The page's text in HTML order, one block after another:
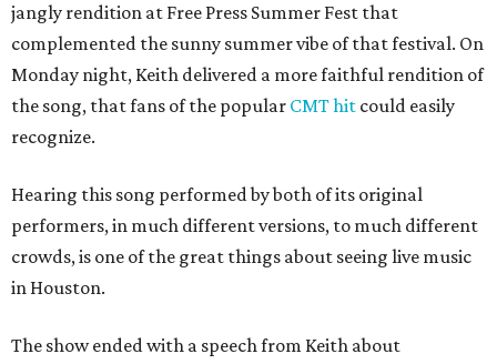
jangly rendition at Free Press Summer Fest that
complemented the sunny summer vibe of that festival. On
Monday night, Keith delivered a more faithful rendition of
the song, that fans of the popular CMT hit could easily
recognize.
Hearing this song performed by both of its original
performers, in much different versions, to much different
crowds, is one of the great things about seeing live music
in Houston.
The show ended with a speech from Keith about